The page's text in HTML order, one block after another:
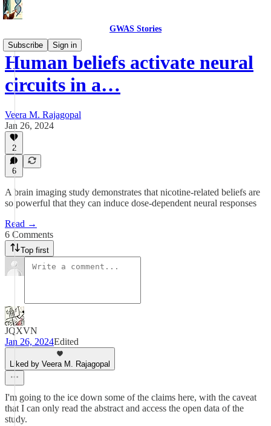
GWAS Stories
Subscribe
Sign in
Human beliefs activate neural
circuits in a…
Veera M. Rajagopal
Jan 26, 2024
2
6
A brain imaging study demonstrates that nicotine-related beliefs are
so powerful that they can induce dose-dependent neural responses
Read →
6 Comments
Top first
JQXVN
Jan 26, 2024Edited
Liked by Veera M. Rajagopal
I'm going to the ice down some of the claims here, with the caveat
that I can only read the abstract and access the open data of the
study.